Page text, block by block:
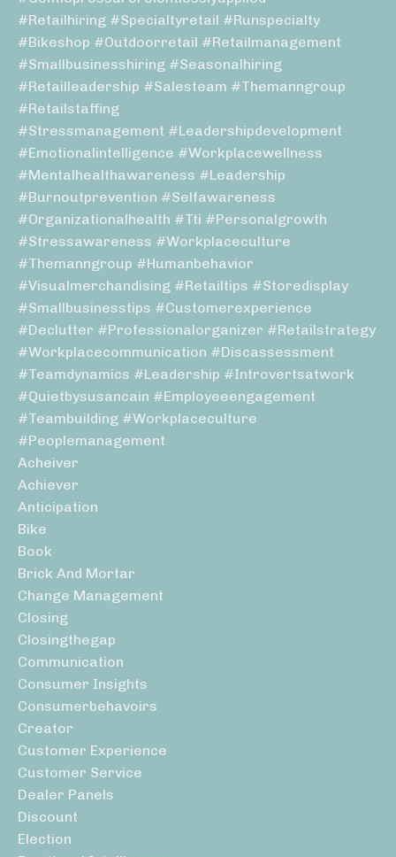
#retailhiring #specialtyretail #runspecialty
#bikeshop #outdoorretail #retailmanagement
#smallbusinesshiring #seasonalhiring
#retailleadership #salesteam #themanngroup
#retailstaffing
#stressmanagement #leadershipdevelopment
#emotionalintelligence #workplacewellness
#mentalhealthawareness #leadership
#burnoutprevention #selfawareness
#organizationalhealth #tti #personalgrowth
#stressawareness #workplaceculture
#themanngroup #humanbehavior
#visualmerchandising #retailtips #storedisplay
#smallbusinesstips #customerexperience
#declutter #professionalorganizer #retailstrategy
#workplacecommunication #discassessment
#teamdynamics #leadership #introvertsatwork
#quietbysusancain #employeeengagement
#teambuilding #workplaceculture
#peoplemanagement
Acheiver
Achiever
Anticipation
Bike
Book
Brick And Mortar
Change Management
Closing
Closingthegap
Communication
Consumer Insights
Consumerbehavoirs
Creator
Customer Experience
Customer Service
Dealer Panels
Discount
Election